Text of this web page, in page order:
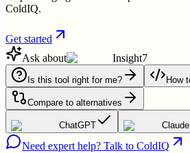
ColdIQ.
Get started
Ask about
Insight7
Is this tool right for me? How
Compare to alternatives
ChatGPT Claude
Need expert help? Talk to ColdIQ